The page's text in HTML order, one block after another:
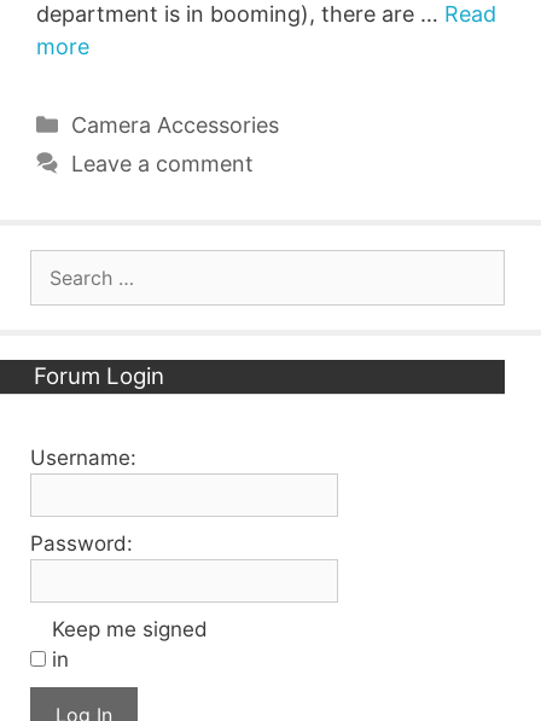
department is in booming), there are … Read
more
Categories
Camera Accessories
Leave a comment
Forum Login
Username:
Password:
Keep me signed
in
Log In